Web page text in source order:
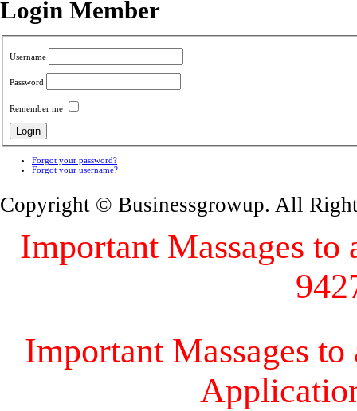
Login Member
Username
Password
Remember me
Forgot your password?
Forgot your username?
Copyright © Businessgrowup. All
Important Massages
Important Massages